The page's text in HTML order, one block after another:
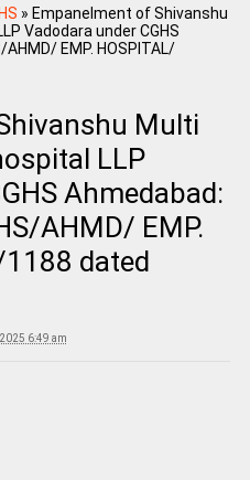
» Empanelment of Shivanshu
Vadodara under CGHS
AHMD/ EMP. HOSPITAL/
Multi
LLP
Ahmedabad:
AHMD/ EMP.
dated
6:49 am